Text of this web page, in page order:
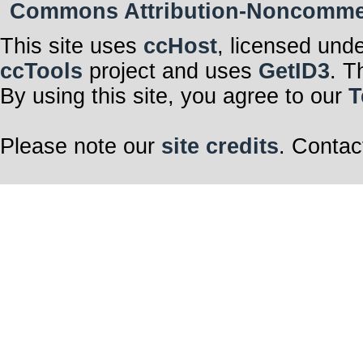
Commons Attribution-
This site uses ccHost, licensed
ccTools project and uses GetID3.
By using this site, you agree to our
Please note our site credits.